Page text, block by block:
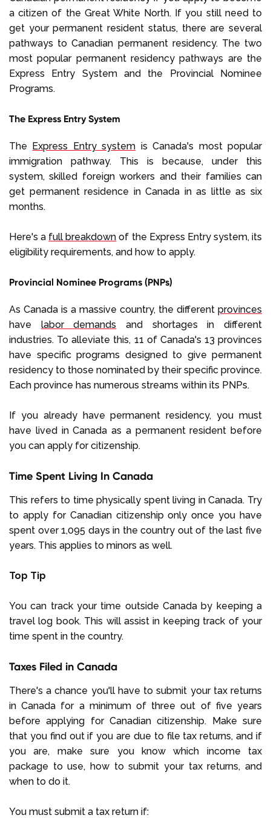
a citizen of the Great White North. If you still need to
get your permanent resident status, there are several
pathways to Canadian permanent residency. The two
most popular permanent residency pathways are the
Express Entry System and the Provincial Nominee
Programs.
The Express Entry System
The Express Entry system is Canada's most popular
immigration pathway. This is because, under this
system, skilled foreign workers and their families can
get permanent residence in Canada in as little as six
months.
Here's a full breakdown of the Express Entry system, its
eligibility requirements, and how to apply.
Provincial Nominee Programs (PNPs)
As Canada is a massive country, the different provinces
have labor demands and shortages in different
industries. To alleviate this, 11 of Canada's 13 provinces
have specific programs designed to give permanent
residency to those nominated by their specific province.
Each province has numerous streams within its PNPs.
If you already have permanent residency, you must
have lived in Canada as a permanent resident before
you can apply for citizenship.
Time Spent Living In Canada
This refers to time physically spent living in Canada. Try
to apply for Canadian citizenship only once you have
spent over 1,095 days in the country out of the last five
years. This applies to minors as well.
Top Tip
You can track your time outside Canada by keeping a
travel log book. This will assist in keeping track of your
time spent in the country.
Taxes Filed in Canada
There's a chance you'll have to submit your tax returns
in Canada for a minimum of three out of five years
before applying for Canadian citizenship. Make sure
that you find out if you are due to file tax returns, and if
you are, make sure you know which income tax
package to use, how to submit your tax returns, and
when to do it.
You must submit a tax return if: